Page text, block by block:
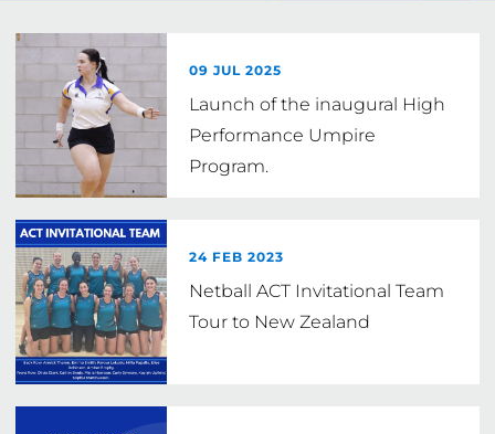
09 JUL 2025
Launch of the inaugural High
Performance Umpire
Program.
24 FEB 2023
Netball ACT Invitational Team
Tour to New Zealand